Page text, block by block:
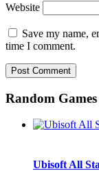
Website
Save my name,
time I comment.
Random Games
Ubisoft All